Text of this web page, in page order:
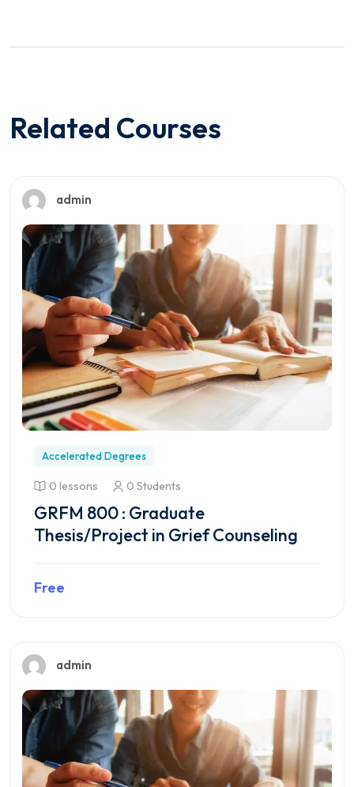
Related Courses
admin
Accelerated Degrees
0 lessons 0 Students
GRFM 800 : Graduate
Thesis/Project in Grief Counseling
Free
admin